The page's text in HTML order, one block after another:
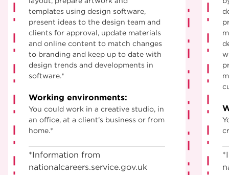
templates using design software,
present ideas to the design team and
clients for approval, update materials
and online content to match changes
to branding and keep up to date with
design trends and developments in
software.*
Working environments:
You could work in a creative studio, in
an office, at a client’s business or from
home.*
*Information from
nationalcareers.service.gov.uk